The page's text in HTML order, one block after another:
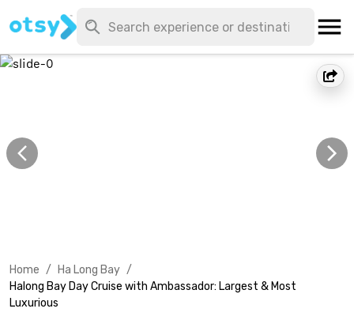
Home / Ha Long Bay /
Halong Bay Day Cruise with Ambassador: Largest & Most
Luxurious